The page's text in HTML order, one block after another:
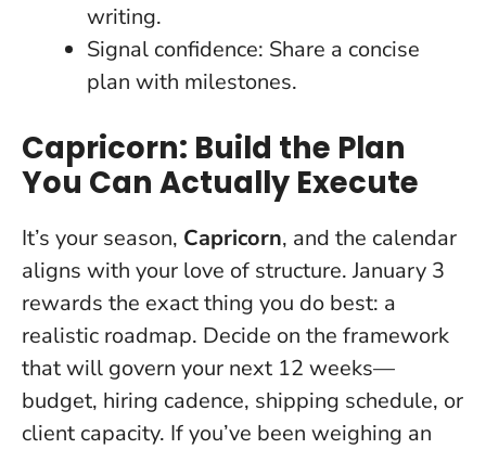
writing.
Signal confidence: Share a concise
plan with milestones.
Capricorn: Build the Plan
You Can Actually Execute
It’s your season, Capricorn, and the calendar
aligns with your love of structure. January 3
rewards the exact thing you do best: a
realistic roadmap. Decide on the framework
that will govern your next 12 weeks—
budget, hiring cadence, shipping schedule, or
client capacity. If you’ve been weighing an